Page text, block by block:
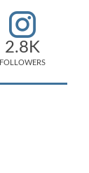
2.8K
FOLLOWERS